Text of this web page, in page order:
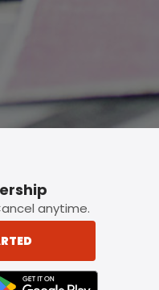
anytime.
APPLE APP STORE
LINK BADGE TO